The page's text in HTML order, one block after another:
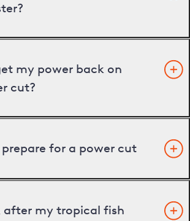
my power back on
cut?
for a power cut
after my tropical fish